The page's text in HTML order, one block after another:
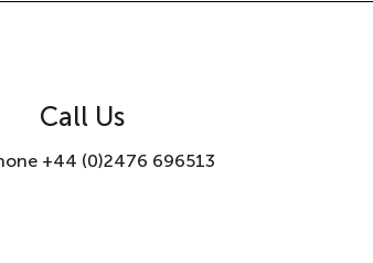
Call Us
+44 (0)2476 696513